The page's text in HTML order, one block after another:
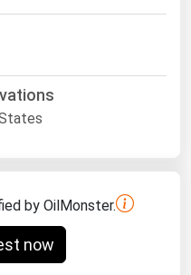
by OilMonster.
now